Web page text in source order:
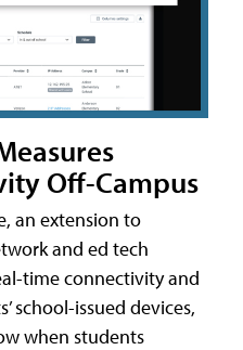
Off-Campus
an extension to
and ed tech
time connectivity and
school-issued devices,
when students